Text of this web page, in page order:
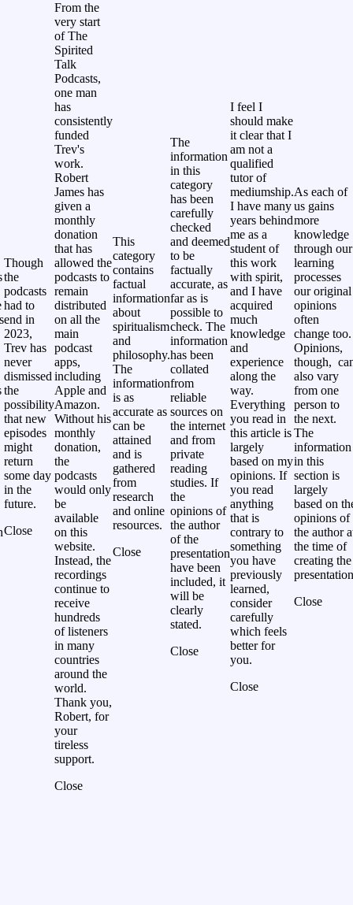
Though
the
podcasts
had to
end in
2023,
Trev has
never
dismissed
the
possibility
that new
episodes
might
return
some day
in the
future.
Close
From the
very start
of The
Spirited
Talk
Podcasts,
one man
has
consistently
funded
Trev's
work.
Robert
James has
given a
monthly
donation
that has
allowed the
podcasts to
remain
distributed
on all the
main
podcast
apps,
including
Apple and
Amazon.
Without his
monthly
donation,
the
podcasts
would only
be
available
on this
website.
Instead, the
recordings
continue to
receive
hundreds
of listeners
in many
countries
around the
world.
Thank you,
Robert, for
your
tireless
support.
Close
This
category
contains
factual
information
about
spiritualism
and
philosophy.
The
information
is as
accurate as
can be
attained
and is
gathered
from
research
and online
resources.
Close
The
information
in this
category
has been
carefully
checked
and deemed
to be
factually
accurate, as
far as is
possible to
check. The
information
has been
collated
from
reliable
sources on
the internet
and from
private
reading
studies. If
the
opinions of
the author
of the
presentation
have been
included, it
will be
clearly
stated.
Close
I feel I
should make
it clear that I
am not a
qualified
tutor of
mediumship.
I have many
years behind
me as a
student of
this work
with spirit,
and I have
acquired
much
knowledge
and
experience
along the
way.
Everything
you read in
this article is
largely
based on my
opinions. If
you read
anything
that is
contrary to
something
you have
previously
learned,
consider
carefully
which feels
better for
you.
Close
As each of
us gains
more
knowledge
through our
learning
processes
our original
opinions
often
change too.
Opinions,
though,
also vary
from one
person to
the next.
The
information
in this
section is
largely
based on
opinions of
the author
the time of
creating the
Close